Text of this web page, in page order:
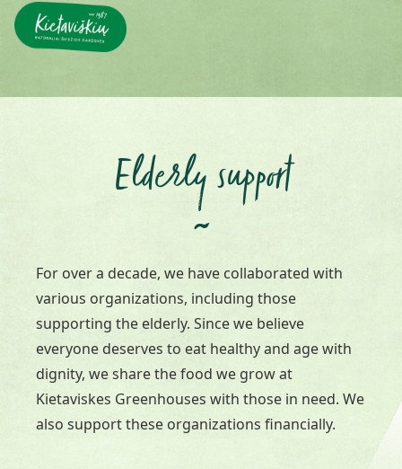
Elderly support
~
For over a decade, we have collaborated with
various organizations, including those
supporting the elderly. Since we believe
everyone deserves to eat healthy and age with
dignity, we share the food we grow at
Kietaviskes Greenhouses with those in need. We
also support these organizations financially.